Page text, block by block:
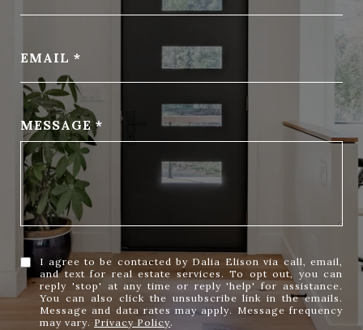
EMAIL
MESSAGE
I agree to be contacted by Dalia Elison via call, email,
and text for real estate services. To opt out, you can
reply 'stop' at any time or reply 'help' for assistance.
You can also click the unsubscribe link in the emails.
Message and data rates may apply. Message frequency
may vary. Privacy Policy.